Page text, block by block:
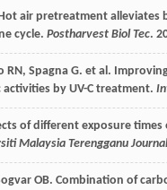
air pretreatment
cycle. Postharvest Biol Tec.
RN, Spagna G. et al.
by UV-C treatment.
of different exposure
Malaysia Terengganu
OB. Combination of